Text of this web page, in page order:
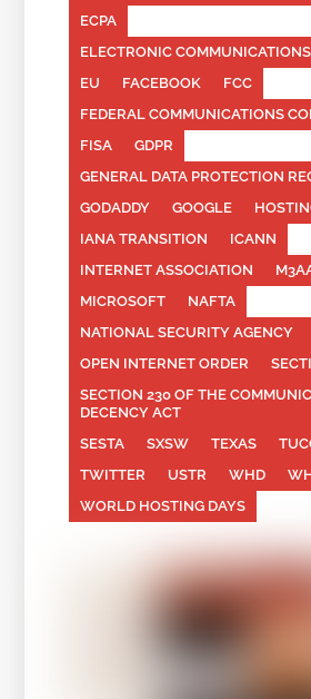
ECPA
ELECTRONIC
EU
FACEBOOK
FCC
FEDERAL COMMUNICATIONS
FISA
GDPR
GENERAL DATA PROTECTION
GODADDY
GOOGLE
IANA TRANSITION
ICANN
INTERNET ASSOCIATION
MICROSOFT
NAFTA
NATIONAL SECURITY AGENCY
OPEN INTERNET ORDER
SECTION 230 OF THE
DECENCY ACT
SESTA
SXSW TEXAS
TWITTER
USTR WHD
WORLD HOSTING DAYS